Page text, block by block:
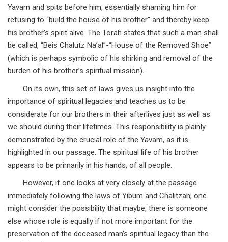
Yavam and spits before him, essentially shaming him for
refusing to “build the house of his brother” and thereby keep
his brother’s spirit alive. The Torah states that such a man shall
be called, “Beis Chalutz Na’al”-“House of the Removed Shoe”
(which is perhaps symbolic of his shirking and removal of the
burden of his brother’s spiritual mission).
On its own, this set of laws gives us insight into the
importance of spiritual legacies and teaches us to be
considerate for our brothers in their afterlives just as well as
we should during their lifetimes. This responsibility is plainly
demonstrated by the crucial role of the Yavam, as it is
highlighted in our passage. The spiritual life of his brother
appears to be primarily in his hands, of all people.
However, if one looks at very closely at the passage
immediately following the laws of Yibum and Chalitzah, one
might consider the possibility that maybe, there is someone
else whose role is equally if not more important for the
preservation of the deceased man’s spiritual legacy than the